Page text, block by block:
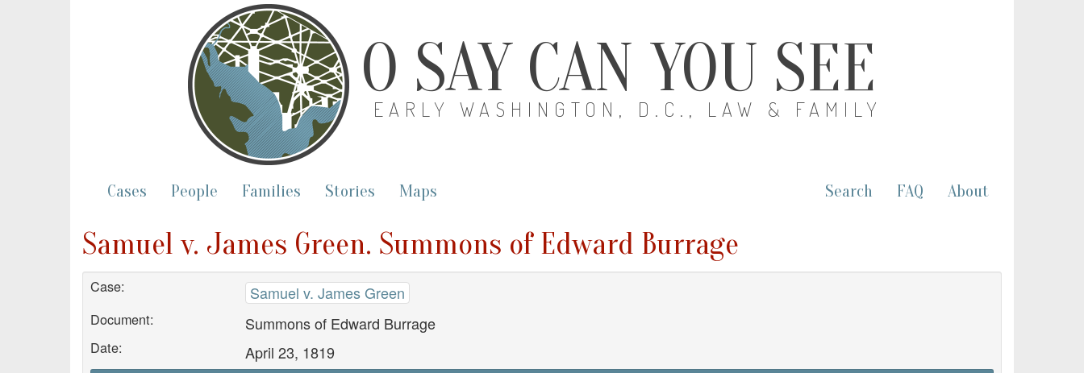
O SAY CAN YOU SEE
EARLY WASHINGTON, D.C., LAW & FAMILY
Cases People Families Stories Maps Search FAQ About
Samuel v. James Green. Summons of Edward Burrage
Case: Samuel v. James Green
Document: Summons of Edward Burrage
Date: April 23, 1819